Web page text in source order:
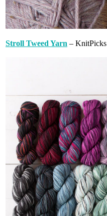
Stroll Tweed Yarn – KnitPicks